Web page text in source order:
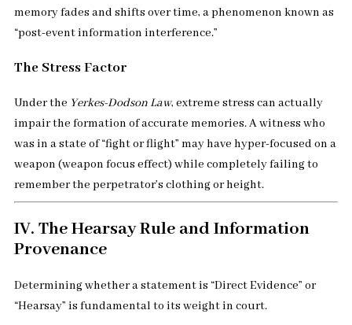
memory fades and shifts over time, a phenomenon known as
“post-event information interference.”
The Stress Factor
Under the Yerkes-Dodson Law, extreme stress can actually
impair the formation of accurate memories. A witness who
was in a state of “fight or flight” may have hyper-focused on a
weapon (weapon focus effect) while completely failing to
remember the perpetrator’s clothing or height.
IV. The Hearsay Rule and Information
Provenance
Determining whether a statement is “Direct Evidence” or
“Hearsay” is fundamental to its weight in court.